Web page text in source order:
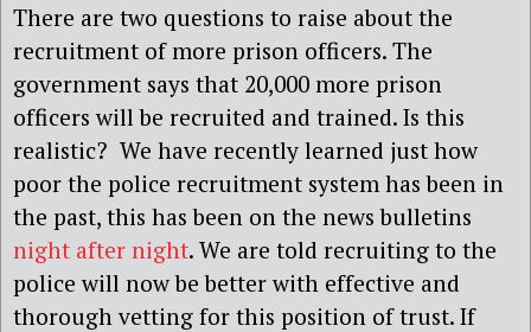
There are two questions to raise about the
recruitment of more prison officers. The
government says that 20,000 more prison
officers will be recruited and trained. Is this
realistic? We have recently learned just how
poor the police recruitment system has been in
the past, this has been on the news bulletins
night after night. We are told recruiting to the
police will now be better with effective and
thorough vetting for this position of trust. If